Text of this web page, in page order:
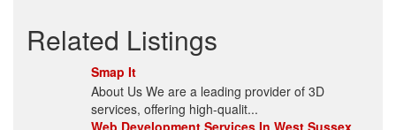
Related Listings
Smap It
About Us We are a leading provider of 3D
services, offering high-qualit...